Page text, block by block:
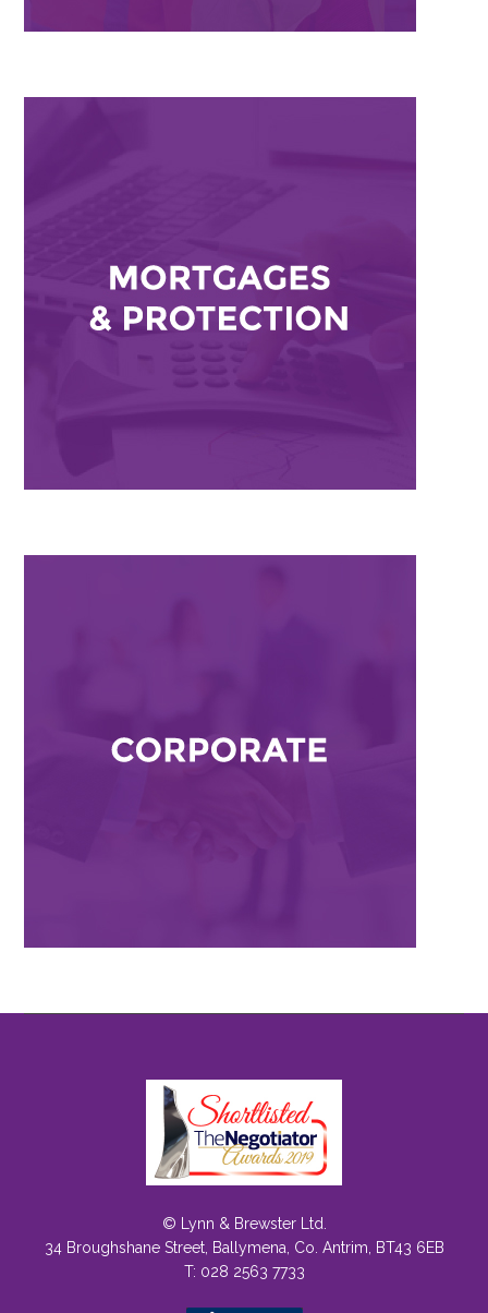
© Lynn & Brewster Ltd.
34 Broughshane Street, Ballymena, Co. Antrim, BT43 6EB
T: 028 2563 7733